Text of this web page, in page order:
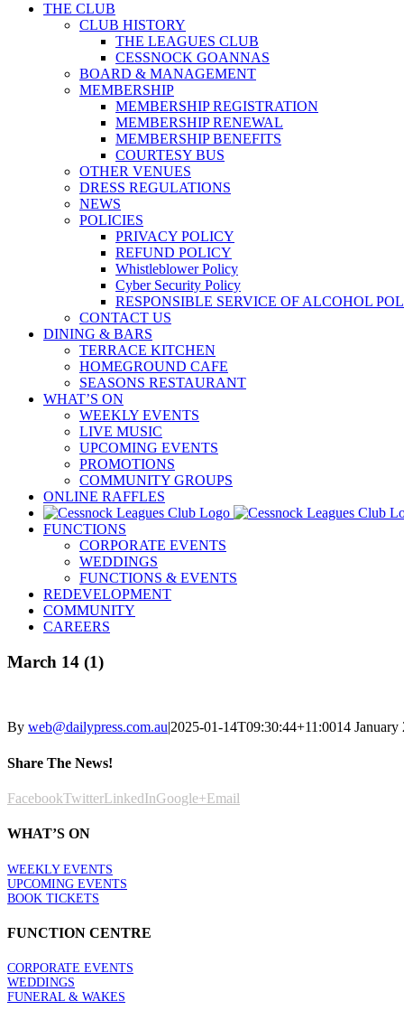
THE CLUB
CLUB HISTORY
THE LEAGUES CLUB
CESSNOCK GOANNAS
BOARD & MANAGEMENT
MEMBERSHIP
MEMBERSHIP REGISTRATION
MEMBERSHIP RENEWAL
MEMBERSHIP BENEFITS
COURTESY BUS
OTHER VENUES
DRESS REGULATIONS
NEWS
POLICIES
PRIVACY POLICY
REFUND POLICY
Whistleblower Policy
Cyber Security Policy
RESPONSIBLE SERVICE OF ALCOHOL
CONTACT US
DINING & BARS
TERRACE KITCHEN
HOMEGROUND CAFE
SEASONS RESTAURANT
WHAT’S ON
WEEKLY EVENTS
LIVE MUSIC
UPCOMING EVENTS
PROMOTIONS
COMMUNITY GROUPS
ONLINE RAFFLES
FUNCTIONS
CORPORATE EVENTS
WEDDINGS
FUNCTIONS & EVENTS
REDEVELOPMENT
COMMUNITY
CAREERS
March 14 (1)
By web@dailypress.com.au|2025-01-14T09:30:44+11:0014 January
Share The News!
FacebookTwitterLinkedInGoogle+Email
WHAT’S ON
WEEKLY EVENTS
UPCOMING EVENTS
BOOK TICKETS
FUNCTION CENTRE
CORPORATE EVENTS
WEDDINGS
FUNERAL & WAKES